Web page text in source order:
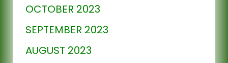
OCTOBER 2023
SEPTEMBER 2023
AUGUST 2023